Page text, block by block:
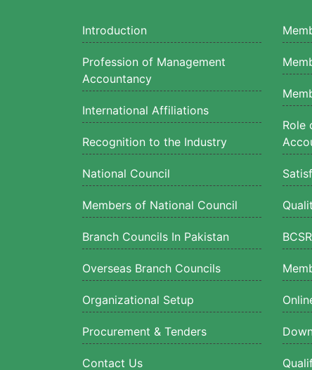
Introduction
Profession of Management
Accountancy
International Affiliations
Recognition to the Industry
National Council
Members of National Council
Branch Councils In Pakistan
Overseas Branch Councils
Organizational Setup
Procurement & Tenders
Contact Us
Role